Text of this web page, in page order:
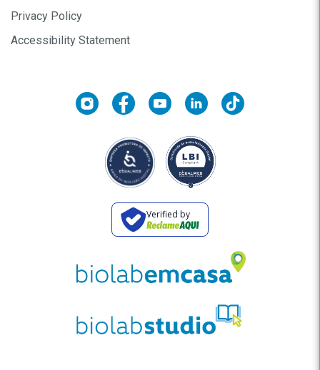
Privacy Policy
Accessibility Statement
Verified by